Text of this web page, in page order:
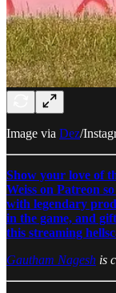
Image via Dez/
Show your love of
Weiss on Patreon
with legendary
in the game, and
this streaming
Gautham Nagesh is